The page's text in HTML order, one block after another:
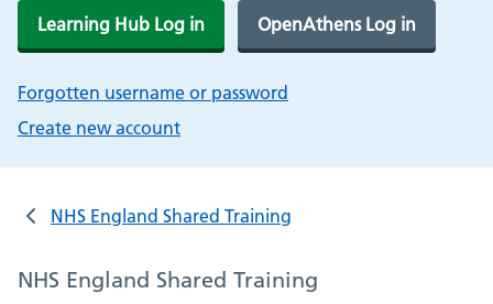
Learning Hub Log in OpenAthens Log in
Forgotten username or password
Create new account
NHS England Shared Training
NHS England Shared Training